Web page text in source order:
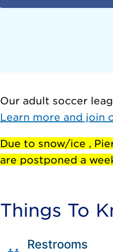
Our adult soccer
Learn more and join
Due to snow/ice ,
are postponed a
Things To
Restrooms